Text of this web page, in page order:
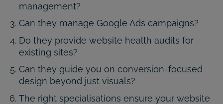
management?
Can they manage Google Ads campaigns?
Do they provide website health audits for
existing sites?
Can they guide you on conversion-focused
design beyond just visuals?
The right specialisations ensure your website